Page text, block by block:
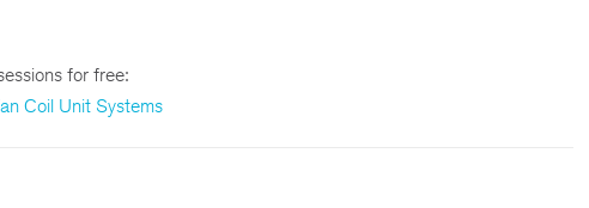
for free:
Coil Unit Systems